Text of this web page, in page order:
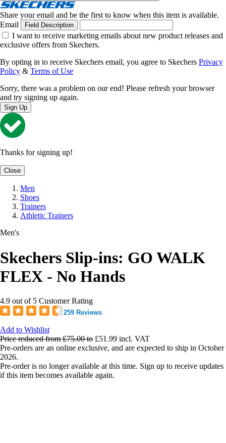
Share your email and be the first to know when this item is available.
Email
Field Description
I want to receive marketing emails about new product releases and
exclusive offers from Skechers.
By opting in to receive Skechers email, you agree to Skechers Privacy
Policy & Terms of Use
Sorry, there was a problem on our end! Please refresh your browser
and try signing up again.
Sign Up
Thanks for signing up!
Close
Men
Shoes
Trainers
Athletic Trainers
Men's
Skechers Slip-ins: GO WALK
FLEX - No Hands
4.9 out of 5 Customer Rating
259 Reviews
Add to Wishlist
Price reduced from£75.00to £51.99 incl. VAT
Pre-orders are an online exclusive, and are expected to ship in October
2026.
Pre-order is no longer available at this time. Sign up to receive updates
if this item becomes available again.